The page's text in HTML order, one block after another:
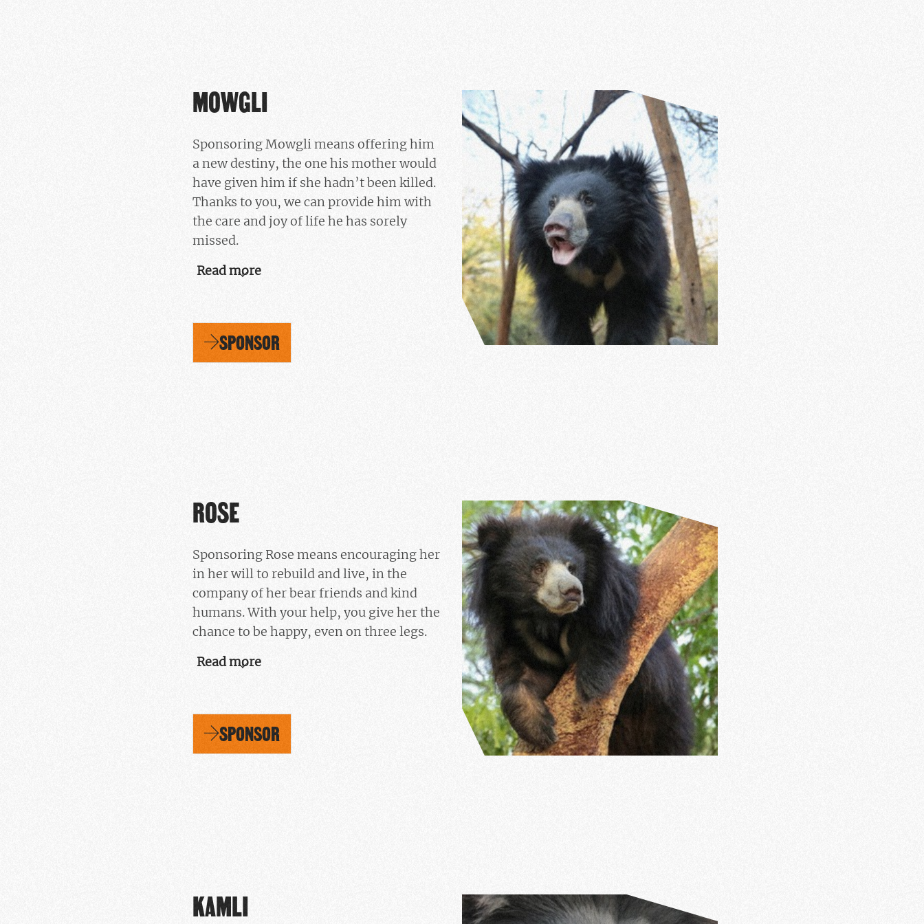
MOWGLI
Sponsoring Mowgli means offering him
a new destiny, the one his mother would
have given him if she hadn’t been killed.
Thanks to you, we can provide him with
the care and joy of life he has sorely
missed.
Read more
SPONSOR
ROSE
Sponsoring Rose means encouraging her
in her will to rebuild and live, in the
company of her bear friends and kind
humans. With your help, you give her the
chance to be happy, even on three legs.
Read more
SPONSOR
KAMLI